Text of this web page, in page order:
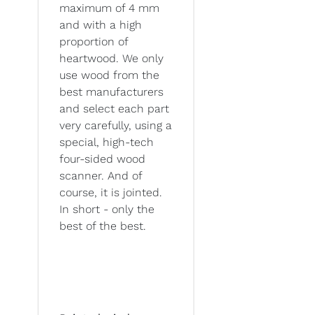
maximum of 4 mm
and with a high
proportion of
heartwood. We only
use wood from the
best manufacturers
and select each part
very carefully, using a
special, high-tech
four-sided wood
scanner. And of
course, it is jointed.
In short - only the
best of the best.